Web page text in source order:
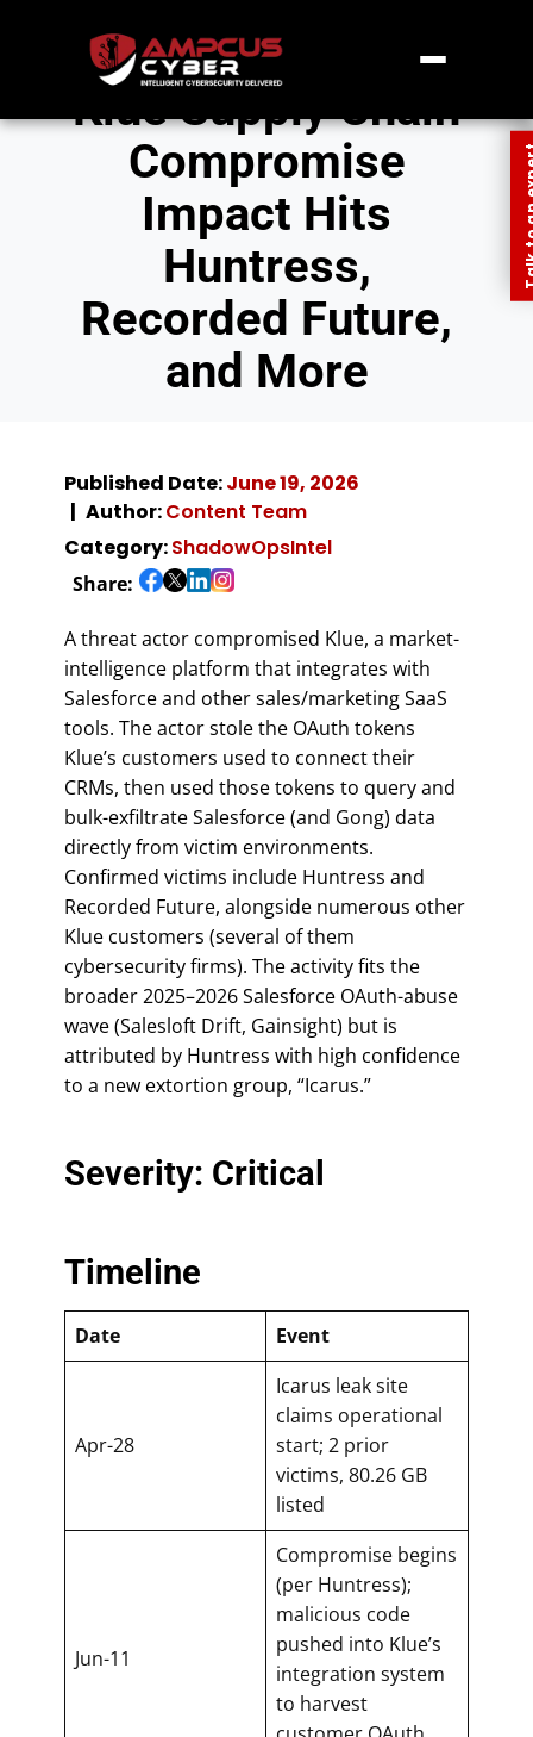
Klue Supply Chain
Compromise
Impact Hits
Huntress,
Recorded Future,
and More
Published Date:June 19, 2026
Author:Content Team
Category:ShadowOpsIntel
Share:
A threat actor compromised Klue, a market-
intelligence platform that integrates with
Salesforce and other sales/marketing SaaS
tools. The actor stole the OAuth tokens
Klue’s customers used to connect their
CRMs, then used those tokens to query and
bulk-exfiltrate Salesforce (and Gong) data
directly from victim environments.
Confirmed victims include Huntress and
Recorded Future, alongside numerous other
Klue customers (several of them
cybersecurity firms). The activity fits the
broader 2025–2026 Salesforce OAuth-abuse
wave (Salesloft Drift, Gainsight) but is
attributed by Huntress with high confidence
to a new extortion group, “Icarus.”
Severity: Critical
Timeline
Date Event
Apr-28
Icarus leak site
claims operational
start; 2 prior
victims, 80.26 GB
listed
Jun-11
Compromise begins
(per Huntress);
malicious code
pushed into Klue’s
integration system
to harvest
Talk